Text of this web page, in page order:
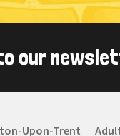
our
Upon-Trent